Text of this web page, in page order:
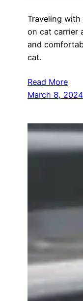
Traveling with
on cat carrier
and
cat.
Read More
March 8, 2024